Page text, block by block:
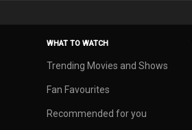
WHAT TO WATCH
Trending Movies and Shows
Fan Favourites
Recommended for you